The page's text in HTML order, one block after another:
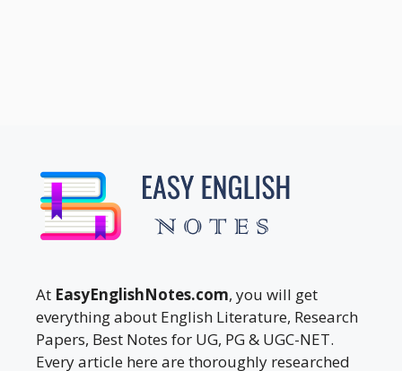
At EasyEnglishNotes.com, you will get
everything about English Literature, Research
Papers, Best Notes for UG, PG & UGC-NET.
Every article here are thoroughly researched